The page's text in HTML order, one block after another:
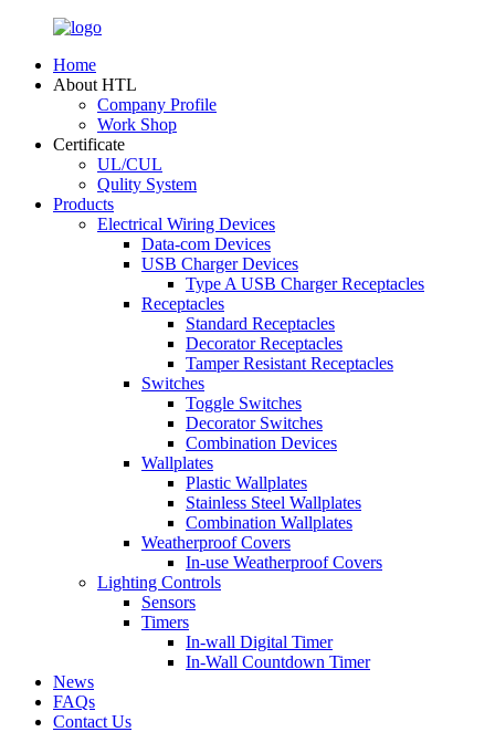
Home
About HTL
Company Profile
Work Shop
Certificate
UL/CUL
Qulity System
Products
Electrical Wiring Devices
Data-com Devices
USB Charger Devices
Type A USB Charger Receptacles
Receptacles
Standard Receptacles
Decorator Receptacles
Tamper Resistant Receptacles
Switches
Toggle Switches
Decorator Switches
Combination Devices
Wallplates
Plastic Wallplates
Stainless Steel Wallplates
Combination Wallplates
Weatherproof Covers
In-use Weatherproof Covers
Lighting Controls
Sensors
Timers
In-wall Digital Timer
In-Wall Countdown Timer
News
FAQs
Contact Us